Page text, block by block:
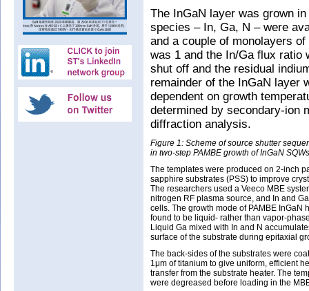
The InGaN layer was grown
species – In, Ga, N – were
and a couple of monolayers
was 1 and the In/Ga flux ratio
shut off and the residual
remainder of the InGaN layer
dependent on growth
determined by secondary-ion
diffraction analysis.
Figure 1: Scheme of source shutter
in two-step PAMBE growth of InGaN
The templates were produced on 2-inch
sapphire substrates (PSS) to improve
The researchers used a Veeco MBE
nitrogen RF plasma source, and In and
cells. The growth mode of PAMBE InGaN
found to be liquid- rather than vapor-
Liquid Ga mixed with In and N
surface of the substrate during epitaxial
The back-sides of the substrates were
1μm of titanium to give uniform, efficient
transfer from the substrate heater. The
were degreased before loading in the